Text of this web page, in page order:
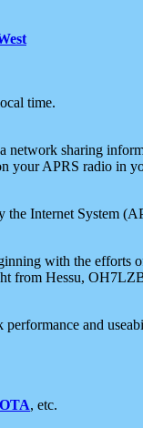
time.
sharing
your APRS radio in
Internet System
with the efforts
from Hessu,
and
, etc.